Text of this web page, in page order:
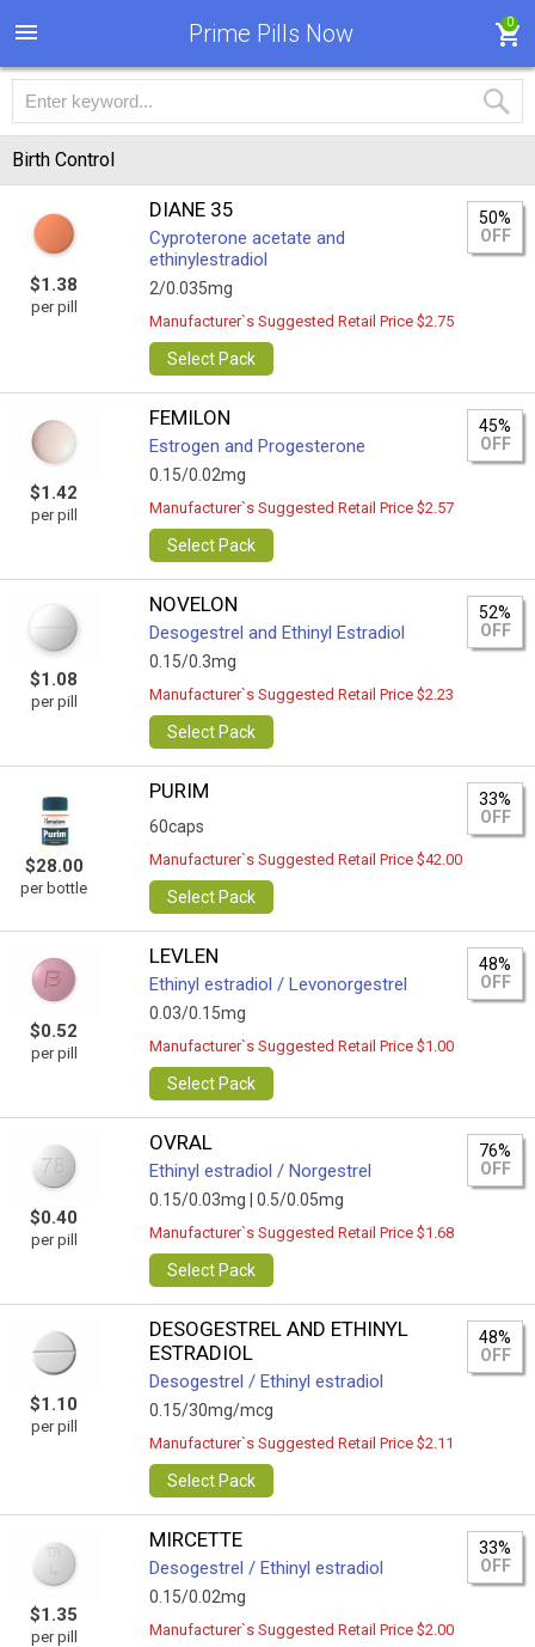
Prime Pills Now 0
Birth Control
$1.38
per pill
DIANE 35
Cyproterone acetate and
ethinylestradiol
2/0.035mg
50%
OFF
Manufacturer`s Suggested Retail Price $2.75
Select Pack
$1.42
per pill
FEMILON
Estrogen and Progesterone
0.15/0.02mg
45%
OFF
Manufacturer`s Suggested Retail Price $2.57
Select Pack
$1.08
per pill
NOVELON
Desogestrel and Ethinyl Estradiol
0.15/0.3mg
52%
OFF
Manufacturer`s Suggested Retail Price $2.23
Select Pack
$28.00
per bottle
PURIM
60caps
33%
OFF
Manufacturer`s Suggested Retail Price $42.00
Select Pack
$0.52
per pill
LEVLEN
Ethinyl estradiol / Levonorgestrel
0.03/0.15mg
48%
OFF
Manufacturer`s Suggested Retail Price $1.00
Select Pack
$0.40
per pill
OVRAL
Ethinyl estradiol / Norgestrel
0.15/0.03mg | 0.5/0.05mg
76%
OFF
Manufacturer`s Suggested Retail Price $1.68
Select Pack
$1.10
per pill
DESOGESTREL AND ETHINYL
ESTRADIOL
Desogestrel / Ethinyl estradiol
0.15/30mg/mcg
48%
OFF
Manufacturer`s Suggested Retail Price $2.11
Select Pack
$1.35
per pill
MIRCETTE
Desogestrel / Ethinyl estradiol
0.15/0.02mg
33%
OFF
Manufacturer`s Suggested Retail Price $2.00